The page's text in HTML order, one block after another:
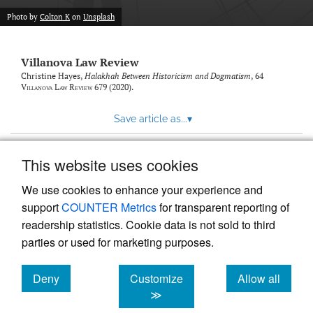
This website uses cookies
We use cookies to enhance your experience and
supportCOUNTER Metricsfor transparent reporting of
readership statistics. Cookie data is not sold to third
parties or used for marketing purposes.
Deny
cookies
Customize
≫
Allow all
cookies
Photo by Colton K on Unsplash
Villanova Law Review
Christine Hayes, Halakhah Between Historicism and Dogmatism, 64
Villanova Law Review679 (2020).
Save article as...▾
Powered by
, the modern academic journal
management system